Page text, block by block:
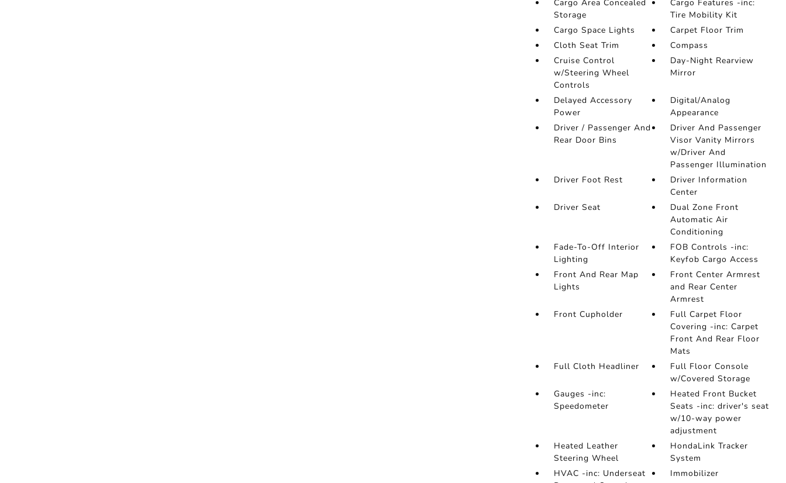
Cargo Area Concealed
Storage
Cargo Features -inc:
Tire Mobility Kit
Cargo Space Lights
Carpet Floor Trim
Cloth Seat Trim
Compass
Cruise Control
w/Steering Wheel
Controls
Day-Night Rearview
Mirror
Delayed Accessory
Power
Digital/Analog
Appearance
Driver / Passenger And
Rear Door Bins
Driver And Passenger
Visor Vanity Mirrors
w/Driver And
Passenger Illumination
Driver Foot Rest
Driver Information
Center
Driver Seat
Dual Zone Front
Automatic Air
Conditioning
Fade-To-Off Interior
Lighting
FOB Controls -inc:
Keyfob Cargo Access
Front And Rear Map
Lights
Front Center Armrest
and Rear Center
Armrest
Front Cupholder
Full Carpet Floor
Covering -inc: Carpet
Front And Rear Floor
Mats
Full Cloth Headliner
Full Floor Console
w/Covered Storage
Gauges -inc:
Speedometer
Heated Front Bucket
Seats -inc: driver's seat
w/10-way power
adjustment
Heated Leather
Steering Wheel
HondaLink Tracker
System
HVAC -inc: Underseat
Immobilizer